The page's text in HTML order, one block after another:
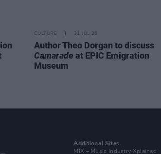
CULTURE 31 JUL 26
Author Theo Dorgan to discuss
Camarade at EPIC Emigration
Museum
Additional Sites
MIX – Music Industry Xplained